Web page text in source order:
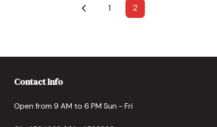
1 2
Contact Info
Open from 9 AM to 6 PM Sun - Fri